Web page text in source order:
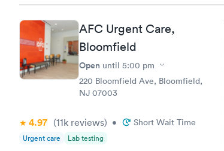
AFC Urgent Care,
Bloomfield
Open until 5:00 pm
220 Bloomfield Ave, Bloomfield,
NJ 07003
4.97 (11k reviews) • Short Wait Time
Urgent care Lab testing